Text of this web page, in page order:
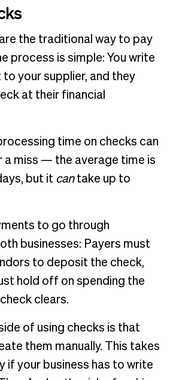
the traditional way to pay
process is simple: You write
to your supplier, and they
at their financial
time on checks can
a miss — the average time is
but it can take up to
to go through
businesses: Payers must
to deposit the check,
hold off on spending the
clears.
of using checks is that
them manually. This takes
if your business has to write